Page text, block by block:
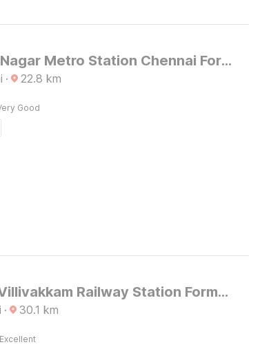
Hotel O Ashok Nagar Metro Station Chennai Formerly G Cloud
· 22.8 km
Good
Super Hotel O Villivakkam Railway Station Formerly BV Stayz
· 30.1 km
Excellent